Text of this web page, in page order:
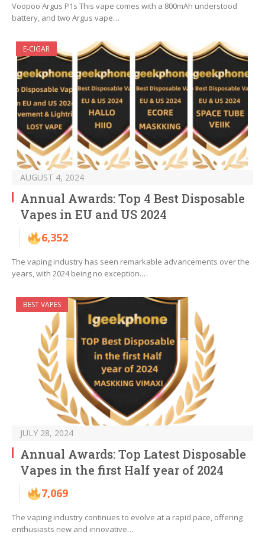
Voopoo Argus P1s This vape comes with a 800mAh understood
battery, and two Argus vape…
E-CIGAR
AUGUST 4, 2024
Annual Awards: Top 4 Best Disposable
Vapes in EU and US 2024
6,352
The vaping industry has seen remarkable advancements over the
years, with 2024 being no exception.…
BEST VAPES
JULY 28, 2024
Annual Awards: Top Latest Disposable
Vapes in the first Half year of 2024
7,069
The vaping industry continues to evolve at a rapid pace, offering
enthusiasts new and innovative…